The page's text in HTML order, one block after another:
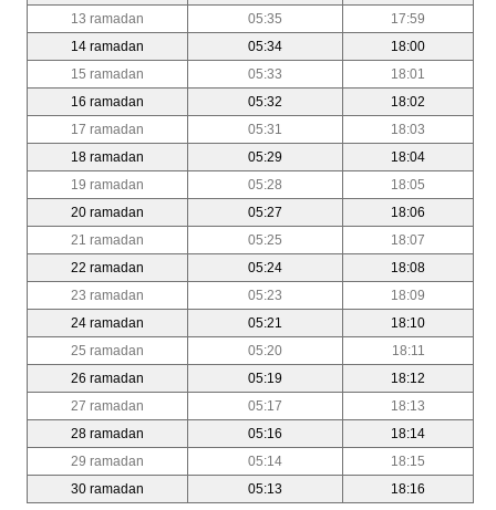
13 ramadan
05:35
17:59
14 ramadan
05:34
18:00
15 ramadan
05:33
18:01
16 ramadan
05:32
18:02
17 ramadan
05:31
18:03
18 ramadan
05:29
18:04
19 ramadan
05:28
18:05
20 ramadan
05:27
18:06
21 ramadan
05:25
18:07
22 ramadan
05:24
18:08
23 ramadan
05:23
18:09
24 ramadan
05:21
18:10
25 ramadan
05:20
18:11
26 ramadan
05:19
18:12
27 ramadan
05:17
18:13
28 ramadan
05:16
18:14
29 ramadan
05:14
18:15
30 ramadan
05:13 18:16